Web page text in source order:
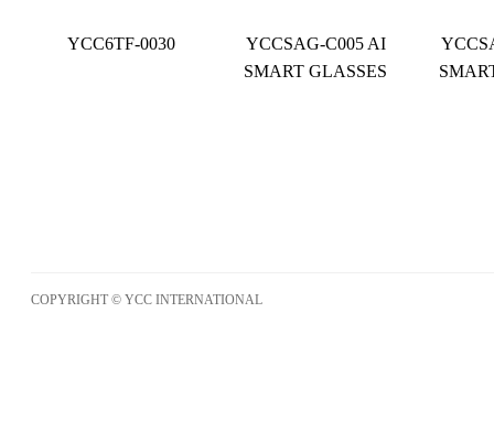
YCC6TF-0030
YCCSAG-C005 AI
SMART GLASSES
COPYRIGHT © YCC INTERNATIONAL